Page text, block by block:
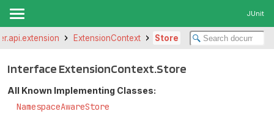
JUnit
ExtensionContext Store
Interface ExtensionContext.Store
All Known Implementing Classes:
NamespaceAwareStore